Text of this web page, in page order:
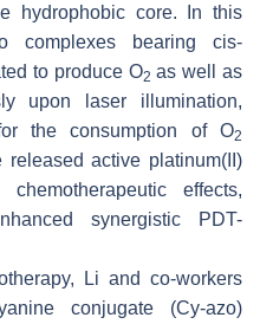
hydrophobic core. In this
complexes bearing cis-
to produce O2 as well as
upon laser illumination,
the consumption of O2
active platinum(II)
effects,
synergistic PDT-
Li and co-workers
conjugate (Cy-azo)